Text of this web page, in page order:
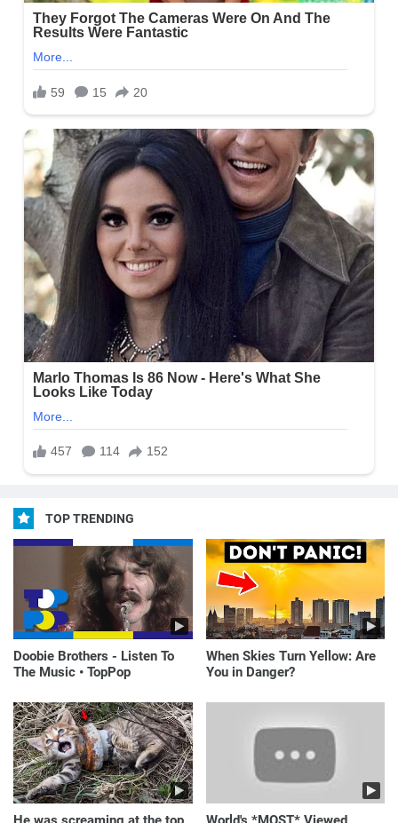
TOP TRENDING
Doobie Brothers - Listen To
The Music • TopPop
When Skies Turn Yellow: Are
You in Danger?